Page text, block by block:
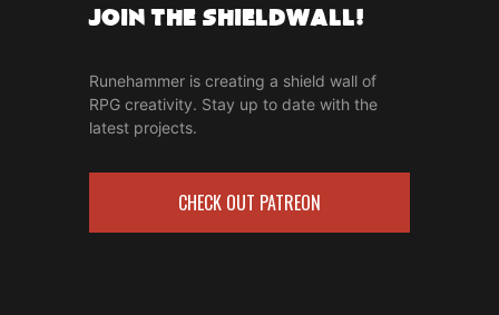
Join the Shieldwall!
Runehammer is creating a shield wall of
RPG creativity. Stay up to date with the
latest projects.
CHECK OUT PATREON